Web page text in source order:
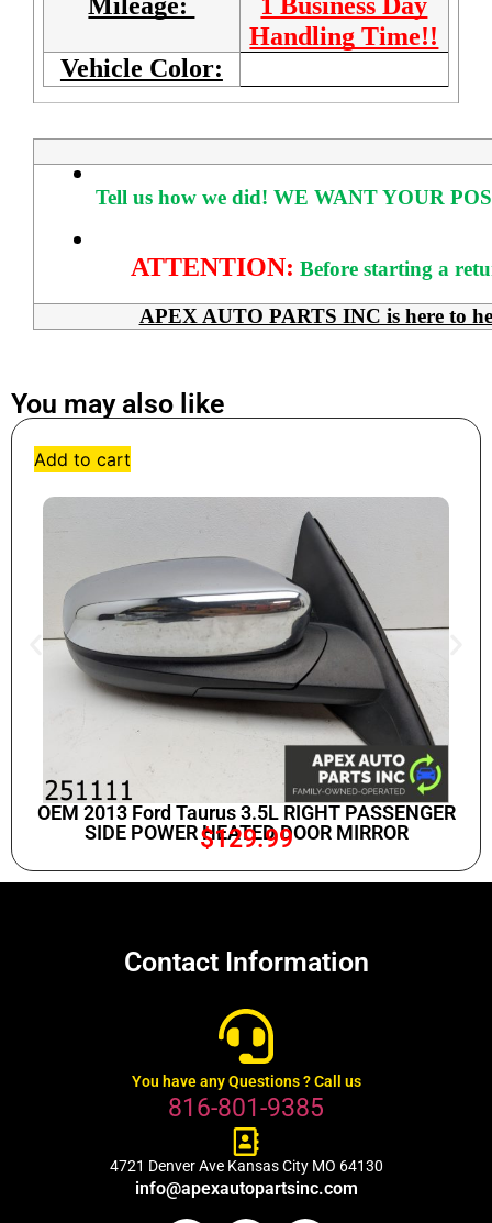
Handling Time!!
Vehicle Color:
Tell us how we did! WE WANT YOUR
ATTENTION: Before starting a
APEX AUTO PARTS INC is here to
You may also like
Add to cart
OEM 2013 Ford Taurus 3.5L RIGHT PASSENGER
SIDE POWER HEATED DOOR MIRROR
$129.99
Contact Information
You have any Questions ? Call us
816-801-9385
4721 Denver Ave Kansas City MO 64130
info@apexautopartsinc.com